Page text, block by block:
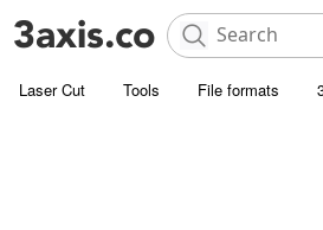
Laser Cut Tools File formats